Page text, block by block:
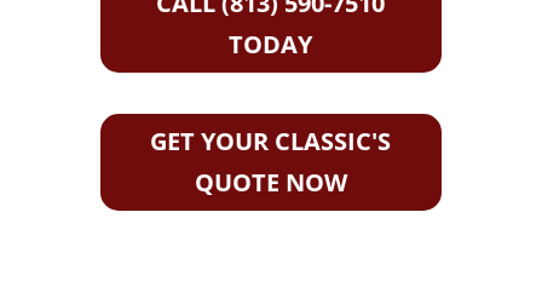
TODAY
GET YOUR CLASSIC'S
QUOTE NOW